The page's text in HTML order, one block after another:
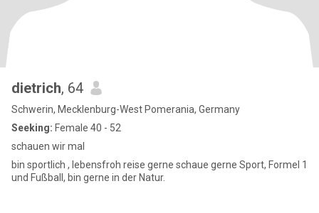
dietrich, 64
Schwerin, Mecklenburg-West Pomerania, Germany
Seeking: Female 40 - 52
schauen wir mal
bin sportlich , lebensfroh reise gerne schaue gerne Sport, Formel 1
und Fußball, bin gerne in der Natur.